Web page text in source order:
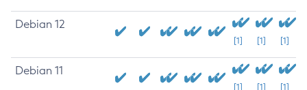
Debian 12
[1] [1] [1]
Debian 11
[1] [1] [1]